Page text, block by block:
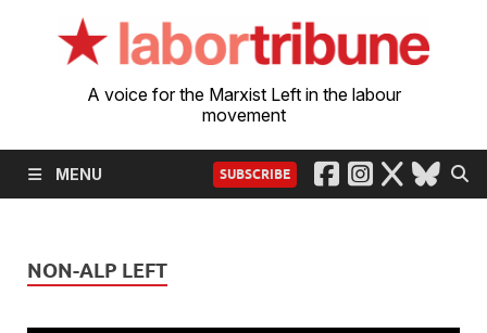
A voice for the Marxist Left in the labour
movement
SUBSCRIBE
MENU
NON-ALP LEFT